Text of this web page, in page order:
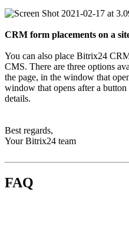
CRM form placements on a
You can also place Bitrix24
CMS. There are three options
the page, in the window that
window that opens after a button
details.
Best regards,
Your Bitrix24 team
FAQ